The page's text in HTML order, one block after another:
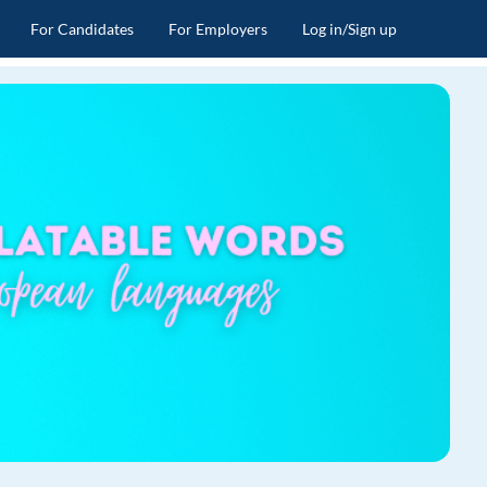
For Candidates For Employers Log in/Sign up